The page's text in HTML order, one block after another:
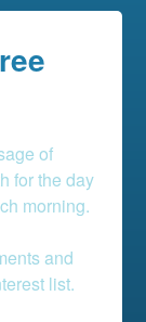
of
for the day
morning.
and
list.